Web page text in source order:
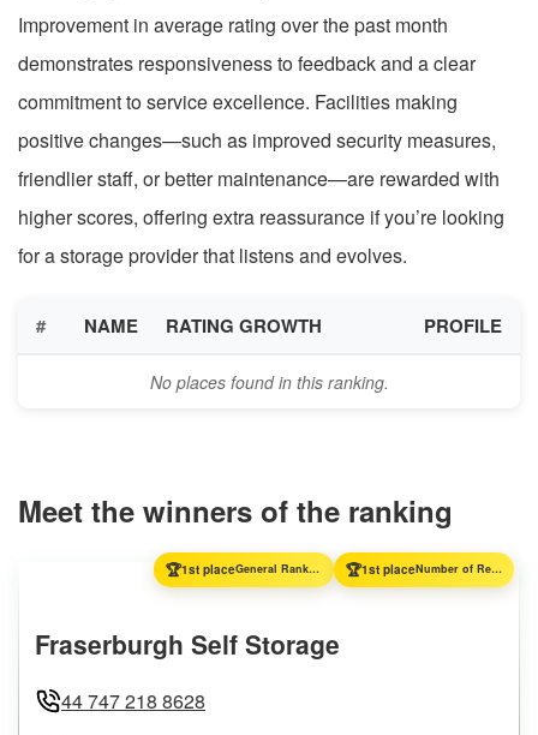
Improvement in average rating over the past month
demonstrates responsiveness to feedback and a clear
commitment to service excellence. Facilities making
positive changes—such as improved security measures,
friendlier staff, or better maintenance—are rewarded with
higher scores, offering extra reassurance if you’re looking
for a storage provider that listens and evolves.
# NAME RATING GROWTH PROFILE
No places found in this ranking.
Meet the winners of the ranking
🏆1st place General Ranking 🏆1st place Number of Reviews
Fraserburgh Self Storage
44 747 218 8628